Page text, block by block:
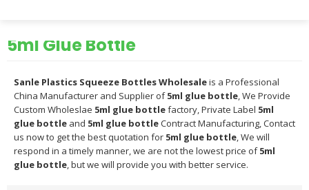
5ml Glue Bottle
Sanle Plastics Squeeze Bottles Wholesaleis a Professional
China Manufacturer and Supplier of5ml glue bottle, We Provide
Custom Wholeslae 5ml glue bottlefactory, Private Label 5ml
glue bottle and 5ml glue bottleContract Manufacturing, Contact
us now to get the best quotation for 5ml glue bottle, We will
respond in a timely manner, we are not the lowest price of5ml
glue bottle, but we will provide you with better service.